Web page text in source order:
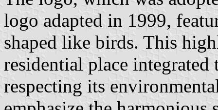
logo adapted in 1999,
shaped like birds. This
residential place
respecting its